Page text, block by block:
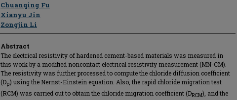
Chuanqing Fu
Xianyu Jin
Zongjin Li
Abstract
The electrical resistivity of hardened cement-based materials was measured in
this work by a modified noncontact electrical resistivity measurement (MN-CM).
The resistivity was further processed to compute the chloride diffusion coefficient
(Dρ) using the Nernst-Einstein equation. Also, the rapid chloride migration test
(RCM) was carried out to obtain the chloride migration coefficient (DRCM), and the